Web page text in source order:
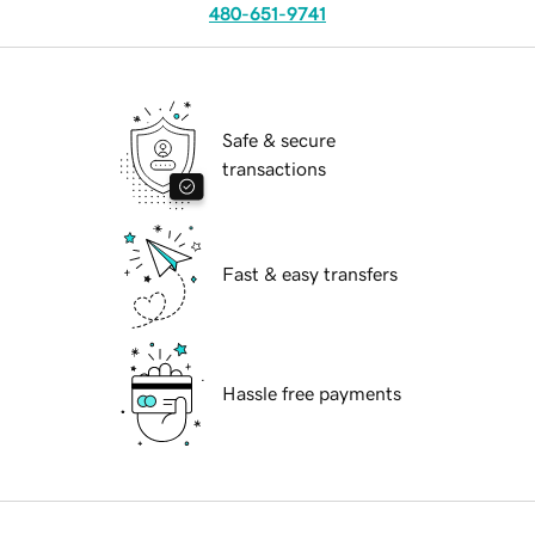
480-651-9741
Safe & secure
transactions
Fast & easy transfers
Hassle free payments